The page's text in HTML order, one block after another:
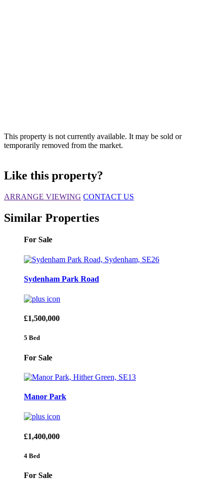
This property is not currently available. It may be sold or
temporarily removed from the market.
Like this property?
ARRANGE VIEWING CONTACT US
Similar Properties
For Sale
Sydenham Park Road
£1,500,000
5 Bed
For Sale
Manor Park
£1,400,000
4 Bed
For Sale